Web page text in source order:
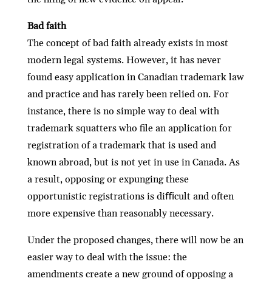
Bad faith
The concept of bad faith already exists in most
modern legal systems. However, it has never
found easy application in Canadian trademark law
and practice and has rarely been relied on. For
instance, there is no simple way to deal with
trademark squatters who ﬁle an application for
registration of a trademark that is used and
known abroad, but is not yet in use in Canada. As
a result, opposing or expunging these
opportunistic registrations is diﬃcult and often
more expensive than reasonably necessary.
Under the proposed changes, there will now be an
easier way to deal with the issue: the
amendments create a new ground of opposing a